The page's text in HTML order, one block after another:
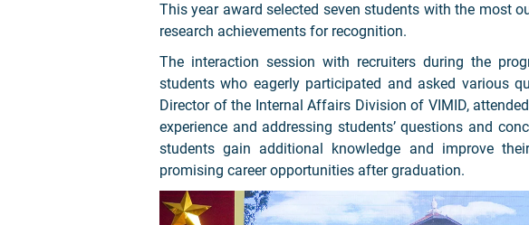
This year award selected seven students with the most
research achievements for recognition.
The interaction session with recruiters during the
students who eagerly participated and asked various
Director of the Internal Affairs Division of VIMID,
experience and addressing students’ questions and
students gain additional knowledge and improve
promising career opportunities after graduation.